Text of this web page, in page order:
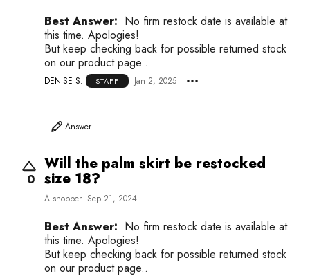
Best Answer: No firm restock date is available at
this time. Apologies!
But keep checking back for possible returned stock
on our product page..
DENISE S. STAFF Jan 2, 2025
Answer
0
Will the palm skirt be restocked
size 18?
A shopper Sep 21, 2024
Best Answer: No firm restock date is available at
this time. Apologies!
But keep checking back for possible returned stock
on our product page..